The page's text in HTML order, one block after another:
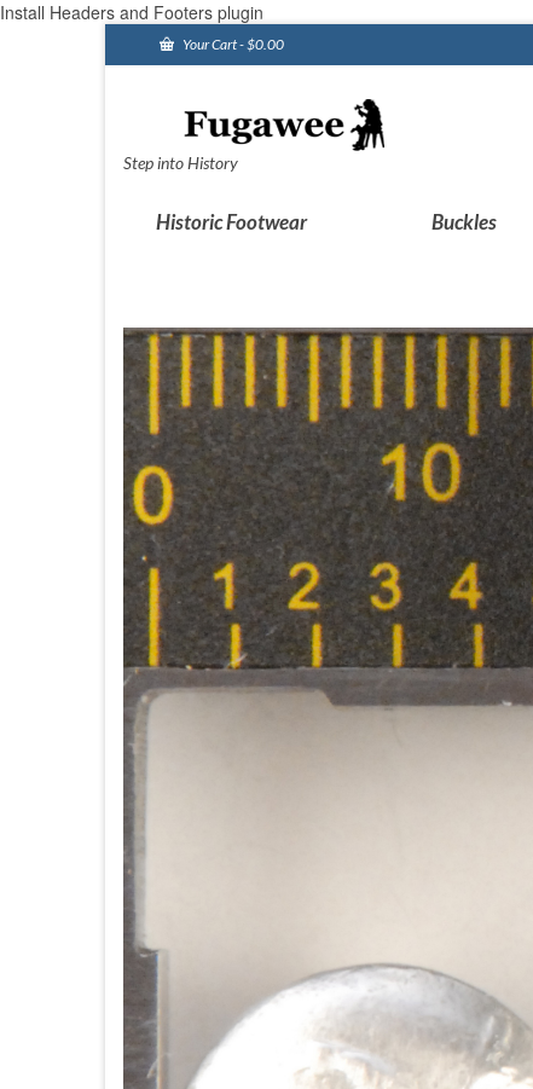
Install Headers and Footers plugin
Your Cart-$0.00
Step into History
Historic Footwear Buckles